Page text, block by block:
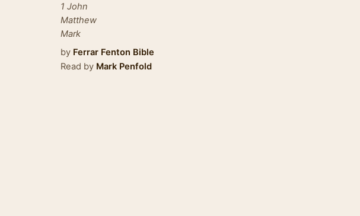
1 John
Matthew
Mark
by Ferrar Fenton Bible
Read by Mark Penfold